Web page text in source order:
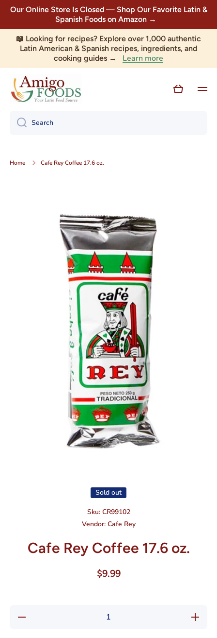
Skip to content
Our Online Store Is Closed — Shop Our Favorite Latin &
Spanish Foods on Amazon →
📖 Looking for recipes? Explore over 1,000 authentic
Latin American & Spanish recipes, ingredients, and
cooking guides → Learn more
Cart
Search
Home Cafe Rey Coffee 17.6 oz.
Sold out
Sku: CR99102
Vendor:Cafe Rey
Cafe Rey Coffee 17.6 oz.
$9.99
Decrease
Increase
quantity